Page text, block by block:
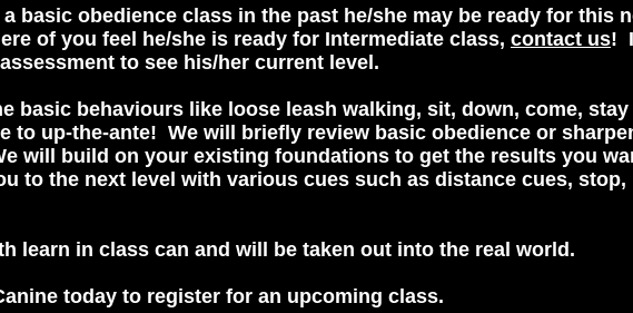
basic obedience class in the past he/she may be ready for this
of you feel he/she is ready for Intermediate class, contact us!
to see his/her current level.
basic behaviours like loose leash walking, sit, down, come,
to up-the-ante! We will briefly review basic obedience or
will build on your existing foundations to get the results you
to the next level with various cues such as distance cues,
learn in class can and will be taken out into the real world.
today to register for an upcoming class.